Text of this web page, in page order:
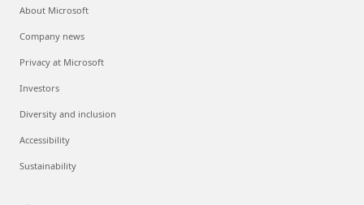
About Microsoft
Company news
Privacy at Microsoft
Investors
Diversity and inclusion
Accessibility
Sustainability